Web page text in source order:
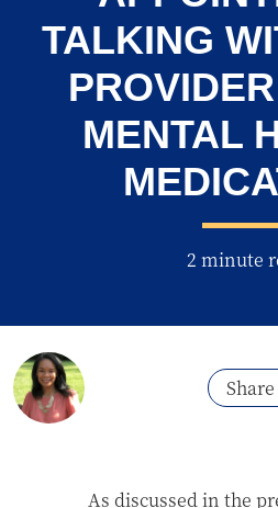
TALKING
MENTAL
2 minute
Share
As discussed in the